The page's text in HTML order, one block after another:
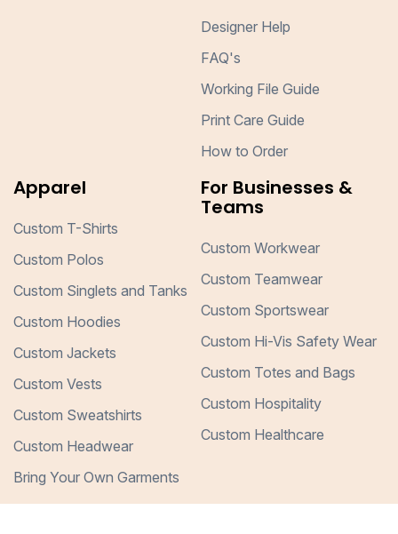
Designer Help
FAQ's
Working File Guide
Print Care Guide
How to Order
Apparel
Custom T-Shirts
Custom Polos
Custom Singlets and Tanks
Custom Hoodies
Custom Jackets
Custom Vests
Custom Sweatshirts
Custom Headwear
Bring Your Own Garments
For Businesses &
Teams
Custom Workwear
Custom Teamwear
Custom Sportswear
Custom Hi-Vis Safety Wear
Custom Totes and Bags
Custom Hospitality
Custom Healthcare